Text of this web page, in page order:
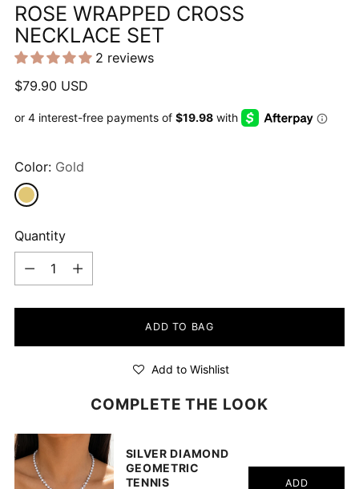
ROSE WRAPPED CROSS
NECKLACE SET
2 reviews
Regular
$79.90 USD
Color: Gold
Quantity
Quantity
ADD TO BAG
Add to Wishlist
COMPLETE THE LOOK
SILVER DIAMOND
GEOMETRIC
TENNIS
ADD